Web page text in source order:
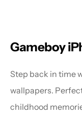
Gameboy
Step back in time
wallpapers.
childhood